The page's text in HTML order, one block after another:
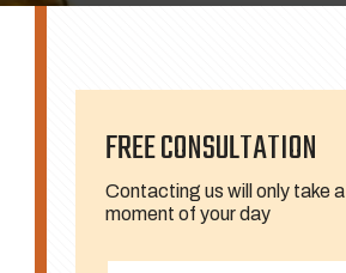
FREE CONSULTATION
Contacting us will only take a
moment of your day